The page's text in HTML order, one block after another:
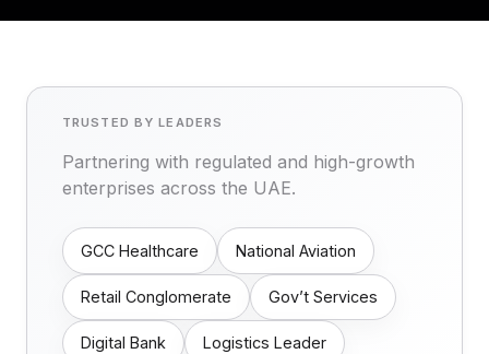
TRUSTED BY LEADERS
Partnering with regulated and high-growth
enterprises across the UAE.
GCC Healthcare National Aviation
Retail Conglomerate Gov’t Services
Digital Bank Logistics Leader